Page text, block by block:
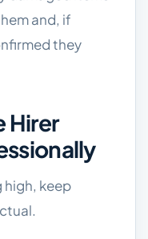
and, if
they
Hirer
high, keep